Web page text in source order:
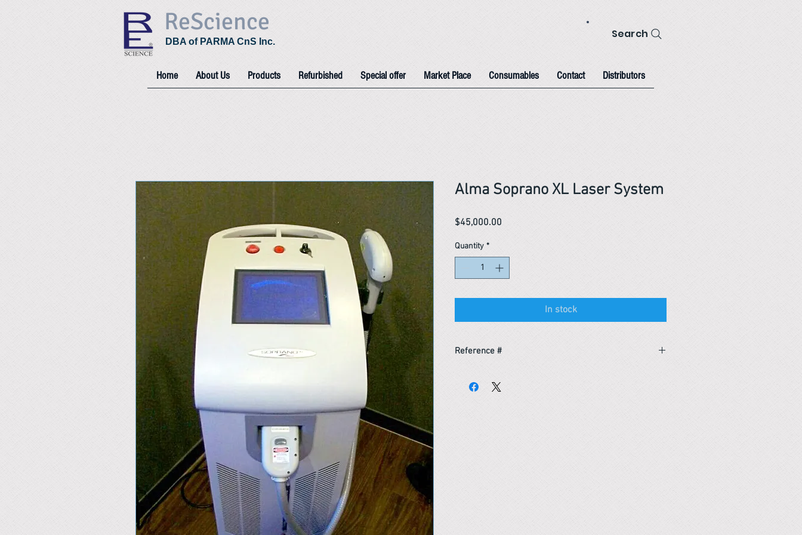
ReScience
DBA of PARMA CnS Inc.
Search
Home About Us Products Refurbished Special offer Market Place Consumables Contact Distributors
Alma Soprano XL Laser System
$45,000.00
Quantity *
In stock
Reference #